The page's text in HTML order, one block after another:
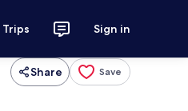
Trips Sign in
Share Save